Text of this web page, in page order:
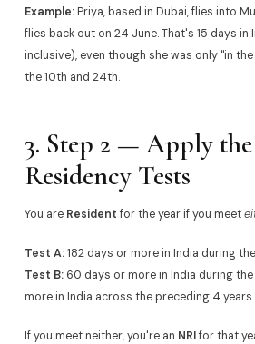
Example:Priya, based in Dubai, flies into
flies back out on 24 June. That's 15 days
inclusive), even though she was only "in
the 10th and 24th.
3. Step 2 — Apply the
Residency Tests
You are Resident for the year if you meet
Test A:182 days or more in India during
Test B:60 days or more in India during the
more in India across the preceding 4 years
If you meet neither, you're an NRIfor that